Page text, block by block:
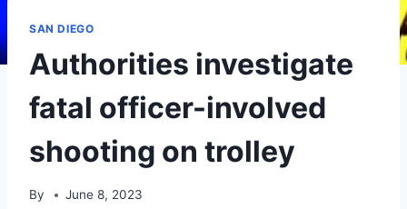
SAN DIEGO
Authorities investigate
fatal officer-involved
shooting on trolley
By June 8, 2023